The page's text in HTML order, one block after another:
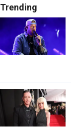
Trending